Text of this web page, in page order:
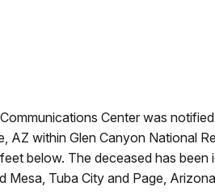
Center was
AZ within Glen Canyon National
below. The deceased has
Mesa, Tuba City and Page,